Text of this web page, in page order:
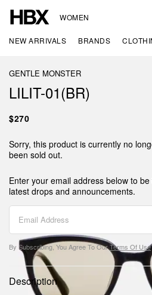
WOMEN
NEW ARRIVALS BRANDS
GENTLE MONSTER
LILIT-01(BR)
$270
Sorry, this product is currently no
been sold out.
Enter your email address below to
latest drops and announcements.
By Subscribing, You Agree To OurTerms Of Use
Description